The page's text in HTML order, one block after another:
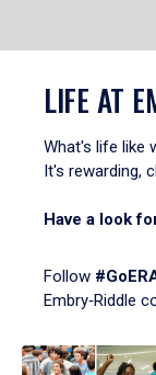
LIFE AT
What's life like
It's rewarding,
Have a look
Follow
Embry‑Riddle